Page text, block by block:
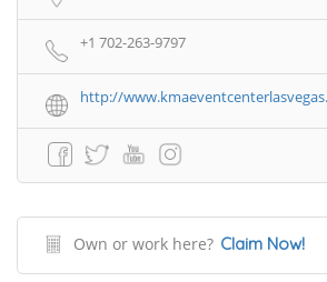
+1 702-263-9797
http://
Own or work here? Claim Now!